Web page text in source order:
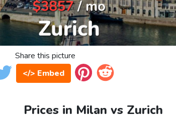
Share this picture
</> Embed
Prices in Milan vs Zurich